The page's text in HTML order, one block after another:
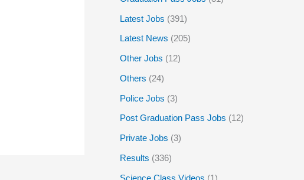
Latest Jobs (391)
Latest News (205)
Other Jobs (12)
Others (24)
Police Jobs (3)
Post Graduation Pass Jobs (12)
Private Jobs (3)
Results (336)
Science Class Videos (1)